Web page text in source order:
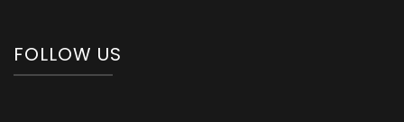
FOLLOW US